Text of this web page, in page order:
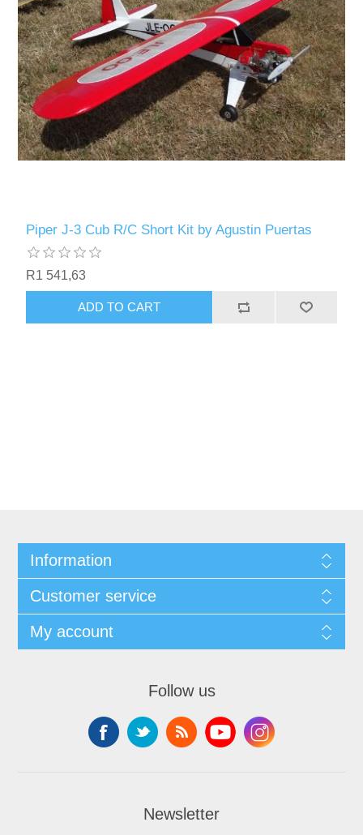
Piper J-3 Cub R/C Short Kit by Agustin Puertas
R1 541,63
ADD TO CART
Information
Customer service
My account
Follow us
Newsletter